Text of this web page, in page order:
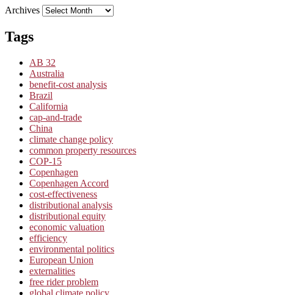
Archives
Tags
AB 32
Australia
benefit-cost analysis
Brazil
California
cap-and-trade
China
climate change policy
common property resources
COP-15
Copenhagen
Copenhagen Accord
cost-effectiveness
distributional analysis
distributional equity
economic valuation
efficiency
environmental politics
European Union
externalities
free rider problem
global climate policy